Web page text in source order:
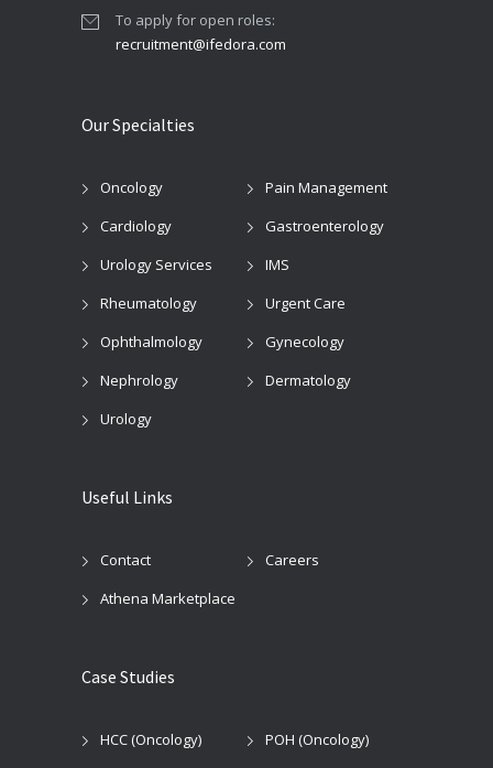
To apply for open roles:
recruitment@ifedora.com
Our Specialties
Oncology
Pain Management
Cardiology
Gastroenterology
Urology Services
IMS
Rheumatology
Urgent Care
Ophthalmology
Gynecology
Nephrology
Dermatology
Urology
Useful Links
Contact
Careers
Athena Marketplace
Case Studies
HCC (Oncology)
POH (Oncology)